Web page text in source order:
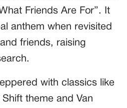
Friends Are For”. It
anthem when revisited
friends, raising
with classics like
Shift theme and Van